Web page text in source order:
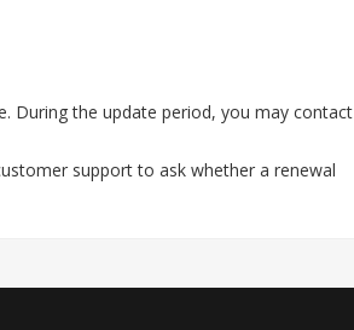
During the update period, you may contact
support to ask whether a renewal